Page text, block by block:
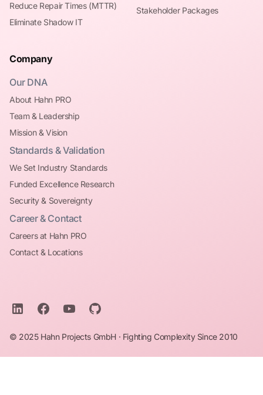
Reduce Repair Times (MTTR)
Eliminate Shadow IT
Stakeholder Packages
Company
Our DNA
About Hahn PRO
Team & Leadership
Mission & Vision
Standards & Validation
We Set Industry Standards
Funded Excellence Research
Security & Sovereignty
Career & Contact
Careers at Hahn PRO
Contact & Locations
© 2025 Hahn Projects GmbH · Fighting Complexity Since 2010